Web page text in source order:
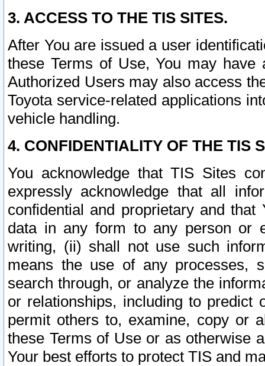
3. ACCESS TO THE TIS SITES.
After You are issued a user
these Terms of Use, You may
Authorized Users may also access
Toyota service-related applications
vehicle handling.
4. CONFIDENTIALITY OF THE TIS
You acknowledge that TIS Sites
expressly acknowledge that all
confidential and proprietary and
data in any form to any person or
writing, (ii) shall not use such
means the use of any processes,
search through, or analyze the
or relationships, including to
permit others to, examine, copy or
these Terms of Use or as otherwise
Your best efforts to protect TIS and